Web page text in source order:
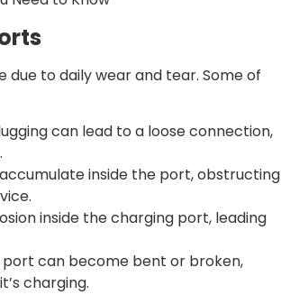
to daily wear and tear. Some of
can lead to a loose connection,
inside the port, obstructing
inside the charging port, leading
port can become bent or broken,
charging.